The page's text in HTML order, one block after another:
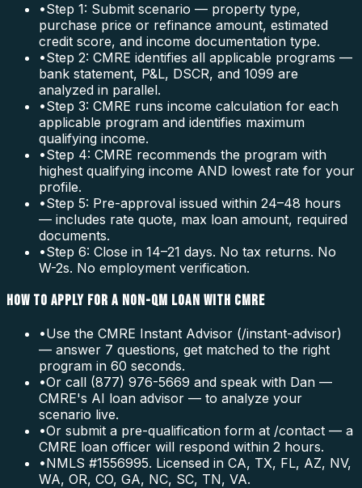
•Step 1: Submit scenario — property type,
purchase price or refinance amount, estimated
credit score, and income documentation type.
•Step 2: CMRE identifies all applicable programs —
bank statement, P&L, DSCR, and 1099 are
analyzed in parallel.
•Step 3: CMRE runs income calculation for each
applicable program and identifies maximum
qualifying income.
•Step 4: CMRE recommends the program with
highest qualifying income AND lowest rate for your
profile.
•Step 5: Pre-approval issued within 24–48 hours
— includes rate quote, max loan amount, required
documents.
•Step 6: Close in 14–21 days. No tax returns. No
W-2s. No employment verification.
HOW TO APPLY FOR A NON-QM LOAN WITH CMRE
•Use the CMRE Instant Advisor (/instant-advisor)
— answer 7 questions, get matched to the right
program in 60 seconds.
•Or call (877) 976-5669 and speak with Dan —
CMRE's AI loan advisor — to analyze your
scenario live.
•Or submit a pre-qualification form at /contact — a
CMRE loan officer will respond within 2 hours.
•NMLS #1556995. Licensed in CA, TX, FL, AZ, NV,
WA, OR, CO, GA, NC, SC, TN, VA.